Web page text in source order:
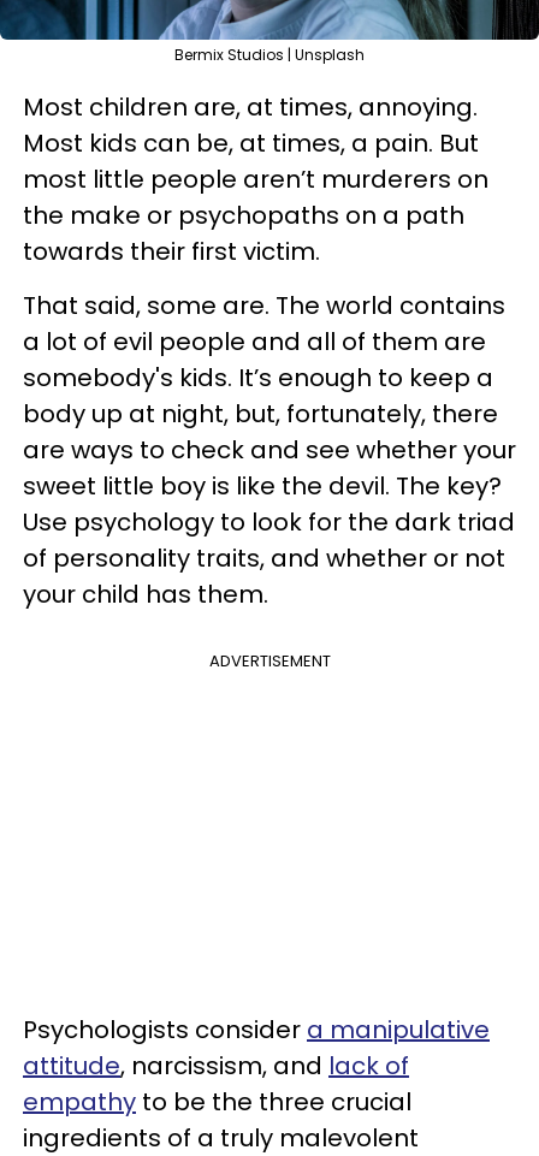
Bermix Studios | Unsplash
Most children are, at times, annoying.
Most kids can be, at times, a pain. But
most little people aren’t murderers on
the make or psychopaths on a path
towards their first victim.
That said, some are. The world contains
a lot of evil people and all of them are
somebody's kids. It’s enough to keep a
body up at night, but, fortunately, there
are ways to check and see whether your
sweet little boy is like the devil. The key?
Use psychology to look for the dark triad
of personality traits, and whether or not
your child has them.
ADVERTISEMENT
Psychologists consider a manipulative
attitude, narcissism, and lack of
empathy to be the three crucial
ingredients of a truly malevolent